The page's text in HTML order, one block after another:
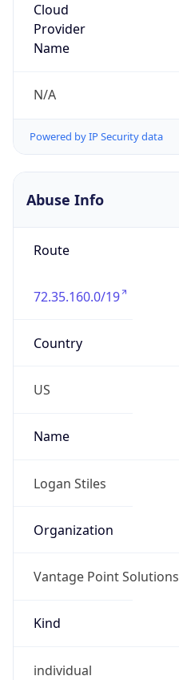
Cloud
Provider
Name
N/A
Powered by IP Security data
Abuse Info
Route
72.35.160.0/19
Country
US
Name
Logan Stiles
Organization
Vantage Point Solutions
Kind
individual